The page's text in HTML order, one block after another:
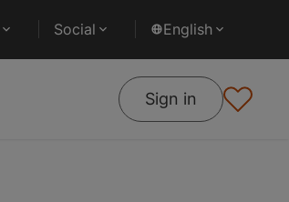
Social English
Sign in